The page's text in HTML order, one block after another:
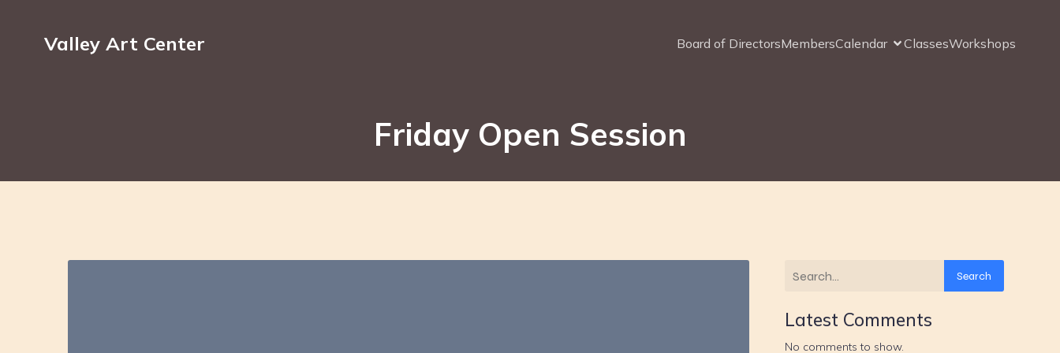
Valley Art Center Board of DirectorsMembersCalendar ClassesWorkshops
Friday Open Session
Search
Latest Comments
No comments to show.